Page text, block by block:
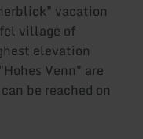
vacation
village of
elevation
Venn" are
be reached on